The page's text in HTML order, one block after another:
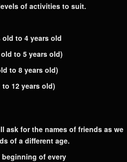
of activities to suit.
old to 4 years old
to 5 years old)
to 8 years old)
12 years old)
ask for the names of friends as we
of a different age.
of every